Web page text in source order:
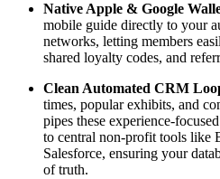
Native Apple & Google
mobile guide directly to your
networks, letting members
shared loyalty codes, and
Clean Automated CRM
times, popular exhibits, and
pipes these experience-
to central non-profit tools like
Salesforce, ensuring your
of truth.